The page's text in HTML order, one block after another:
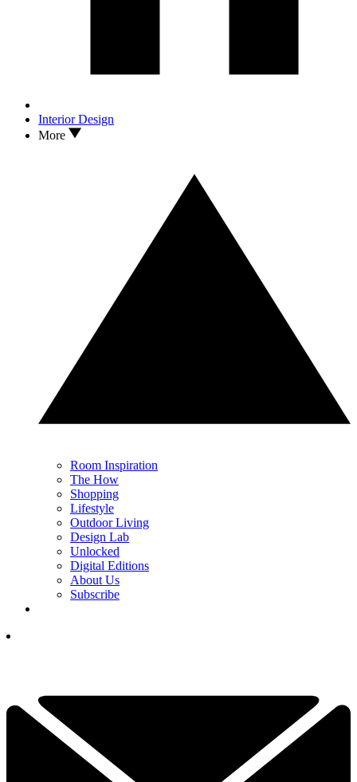
Interior Design
More
Room Inspiration
The How
Shopping
Lifestyle
Outdoor Living
Design Lab
Unlocked
Digital Editions
About Us
Subscribe